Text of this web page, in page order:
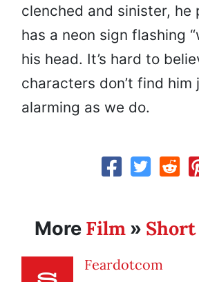
clenched and sinister, he
has a neon sign flashing
his head. It’s hard to
characters don’t find him
alarming as we do.
More Film »
Feardotcom